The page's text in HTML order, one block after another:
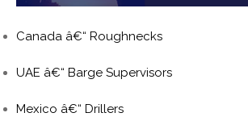
Canada â€“ Roughnecks
UAE â€“ Barge Supervisors
Mexico â€“ Drillers